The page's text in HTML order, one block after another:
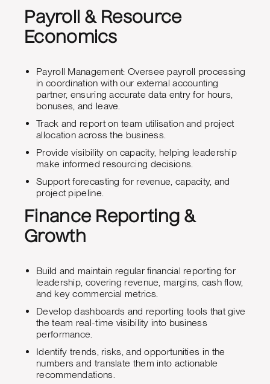
Payroll & Resource
Economics
Payroll Management: Oversee payroll processing
in coordination with our external accounting
partner, ensuring accurate data entry for hours,
bonuses, and leave.
Track and report on team utilisation and project
allocation across the business.
Provide visibility on capacity, helping leadership
make informed resourcing decisions.
Support forecasting for revenue, capacity, and
project pipeline.
Finance Reporting &
Growth
Build and maintain regular financial reporting for
leadership, covering revenue, margins, cash flow,
and key commercial metrics.
Develop dashboards and reporting tools that give
the team real-time visibility into business
performance.
Identify trends, risks, and opportunities in the
numbers and translate them into actionable
recommendations.